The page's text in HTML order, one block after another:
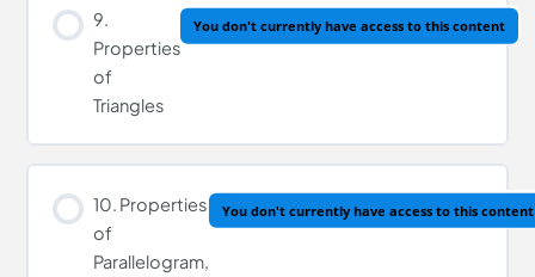
9.
Properties
of
Triangles
You don't currently have access to this content
10. Properties
of
Parallelogram,
You don't currently have access to this content